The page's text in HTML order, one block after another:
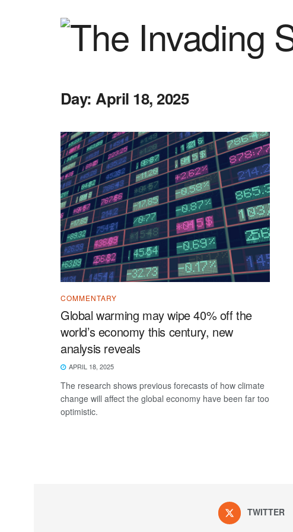
Day:April 18, 2025
COMMENTARY
Global warming may wipe 40% off the
world’s economy this century, new
analysis reveals
APRIL 18, 2025
The research shows previous forecasts of how climate
change will affect the global economy have been far too
optimistic.
TWITTER